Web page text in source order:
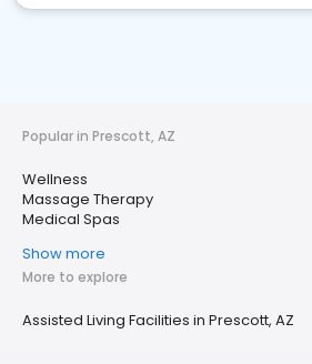
Popular in Prescott, AZ
Wellness
Massage Therapy
Medical Spas
Show more
More to explore
Assisted Living Facilities in Prescott, AZ